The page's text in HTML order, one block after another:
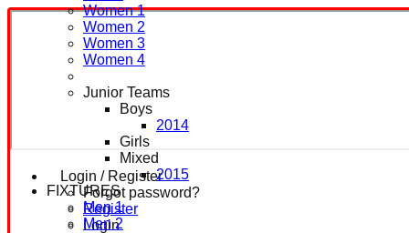
Login / Register
Forgot password?
Register
Login
Women 1
Women 2
Women 3
Women 4
Junior Teams
Boys
2014
Girls
Mixed
2015
FIXTURES
Men 1
Men 2